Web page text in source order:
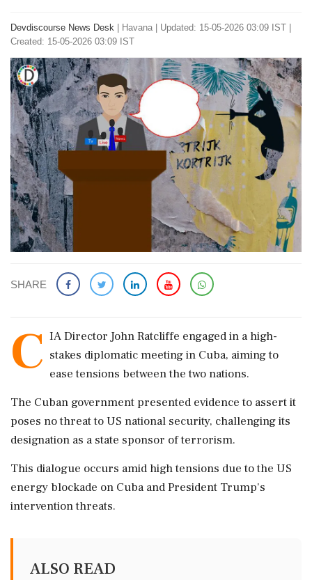
Devdiscourse News Desk Havana
Updated: 15-05-2026 03:09 IST |
Created: 15-05-2026 03:09 IST
SHARE
C IA Director John Ratcliffe engaged in a high-
stakes diplomatic meeting in Cuba, aiming to
ease tensions between the two nations.
The Cuban government presented evidence to assert it
poses no threat to US national security, challenging its
designation as a state sponsor of terrorism.
This dialogue occurs amid high tensions due to the US
energy blockade on Cuba and President Trump's
intervention threats.
ALSO READ